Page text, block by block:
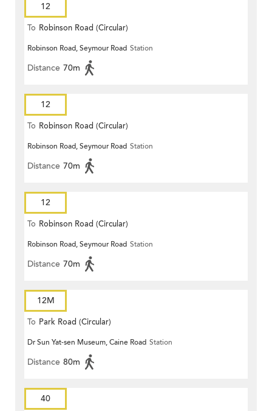
12
To Robinson Road (Circular)
Robinson Road, Seymour Road Station
Distance 70m
12
To Robinson Road (Circular)
Robinson Road, Seymour Road Station
Distance 70m
12
To Robinson Road (Circular)
Robinson Road, Seymour Road Station
Distance 70m
12M
To Park Road (Circular)
Dr Sun Yat-sen Museum, Caine Road Station
Distance 80m
40